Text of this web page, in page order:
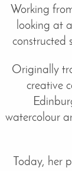
Working
looking at
constructed
Originally
creative
watercolour
Today, her